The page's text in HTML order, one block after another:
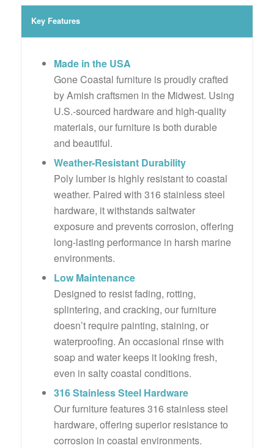
Key Features
Made in the USA
Gone Coastal furniture is proudly crafted
by Amish craftsmen in the Midwest. Using
U.S.-sourced hardware and high-quality
materials, our furniture is both durable
and beautiful.
Weather-Resistant Durability
Poly lumber is highly resistant to coastal
weather. Paired with 316 stainless steel
hardware, it withstands saltwater
exposure and prevents corrosion, offering
long-lasting performance in harsh marine
environments.
Low Maintenance
Designed to resist fading, rotting,
splintering, and cracking, our furniture
doesn’t require painting, staining, or
waterproofing. An occasional rinse with
soap and water keeps it looking fresh,
even in salty coastal conditions.
316 Stainless Steel Hardware
Our furniture features 316 stainless steel
hardware, offering superior resistance to
corrosion in coastal environments.